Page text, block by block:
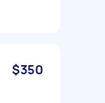
$350